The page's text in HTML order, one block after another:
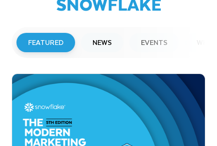
FEATURED NEWS EVENTS
Snowflake to Present at Upcoming
Investor Conferences
Read More